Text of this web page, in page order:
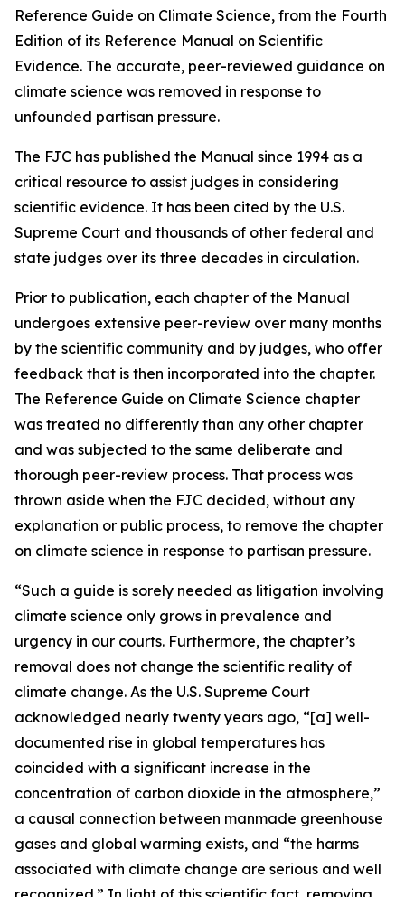
Reference Guide on Climate Science, from the Fourth
Edition of its Reference Manual on Scientific
Evidence. The accurate, peer-reviewed guidance on
climate science was removed in response to
unfounded partisan pressure.
The FJC has published the Manual since 1994 as a
critical resource to assist judges in considering
scientific evidence. It has been cited by the U.S.
Supreme Court and thousands of other federal and
state judges over its three decades in circulation.
Prior to publication, each chapter of the Manual
undergoes extensive peer-review over many months
by the scientific community and by judges, who offer
feedback that is then incorporated into the chapter.
The Reference Guide on Climate Science chapter
was treated no differently than any other chapter
and was subjected to the same deliberate and
thorough peer-review process. That process was
thrown aside when the FJC decided, without any
explanation or public process, to remove the chapter
on climate science in response to partisan pressure.
“Such a guide is sorely needed as litigation involving
climate science only grows in prevalence and
urgency in our courts. Furthermore, the chapter’s
removal does not change the scientific reality of
climate change. As the U.S. Supreme Court
acknowledged nearly twenty years ago, “[a] well-
documented rise in global temperatures has
coincided with a significant increase in the
concentration of carbon dioxide in the atmosphere,”
a causal connection between manmade greenhouse
gases and global warming exists, and “the harms
associated with climate change are serious and well